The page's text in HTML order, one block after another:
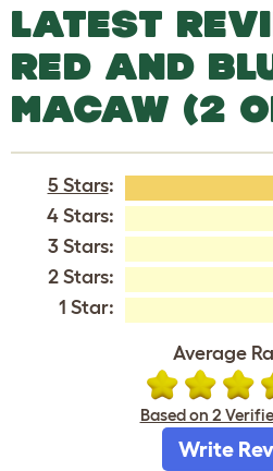
LATEST
RED AND
MACAW (2
5 Stars:
4 Stars:
3 Stars:
2 Stars:
1 Star:
Average
Based on 2
Write